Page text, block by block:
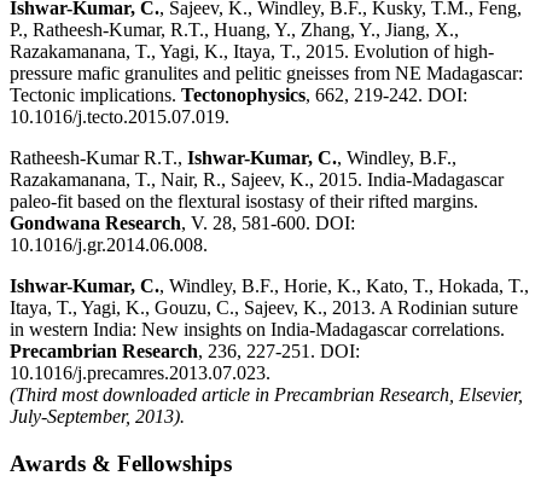
Ishwar-Kumar, C., Sajeev, K., Windley, B.F., Kusky, T.M., Feng,
P., Ratheesh-Kumar, R.T., Huang, Y., Zhang, Y., Jiang, X.,
Razakamanana, T., Yagi, K., Itaya, T., 2015. Evolution of high-
pressure mafic granulites and pelitic gneisses from NE Madagascar:
Tectonic implications. Tectonophysics, 662, 219-242. DOI:
10.1016/j.tecto.2015.07.019.
Ratheesh-Kumar R.T., Ishwar-Kumar, C., Windley, B.F.,
Razakamanana, T., Nair, R., Sajeev, K., 2015. India-Madagascar
paleo-fit based on the flextural isostasy of their rifted margins.
Gondwana Research, V. 28, 581-600. DOI:
10.1016/j.gr.2014.06.008.
Ishwar-Kumar, C., Windley, B.F., Horie, K., Kato, T., Hokada, T.,
Itaya, T., Yagi, K., Gouzu, C., Sajeev, K., 2013. A Rodinian suture
in western India: New insights on India-Madagascar correlations.
Precambrian Research, 236, 227-251. DOI:
10.1016/j.precamres.2013.07.023.
(Third most downloaded article in Precambrian Research, Elsevier,
July-September, 2013).
Awards & Fellowships